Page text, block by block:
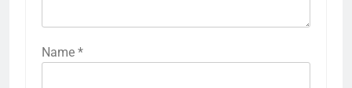
Name *